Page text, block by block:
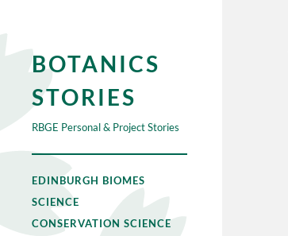
BOTANICS
STORIES
RBGE Personal & Project Stories
EDINBURGH BIOMES
SCIENCE
CONSERVATION SCIENCE